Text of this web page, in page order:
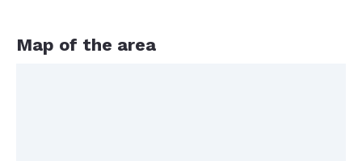
Map of the area